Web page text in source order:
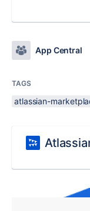
App Central
TAGS
atlassian-